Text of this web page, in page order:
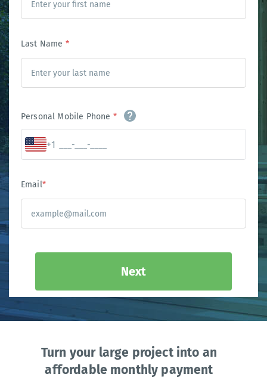
Last Name *
Personal Mobile Phone *
+1
Email*
Next
Turn your large project into an
affordable monthly payment